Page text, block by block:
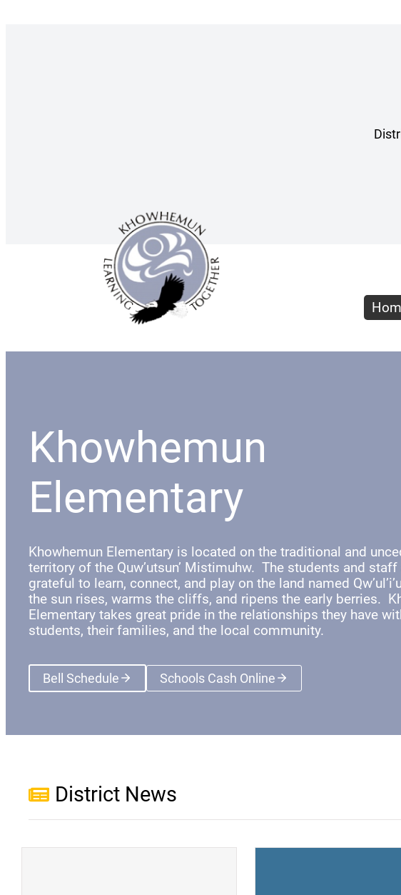
Khowhemun
Elementary
Khowhemun Elementary is located on the traditional and
territory of the Quw’utsun’ Mistimuhw. The students and staff
grateful to learn, connect, and play on the land named
the sun rises, warms the cliffs, and ripens the early berries.
Elementary takes great pride in the relationships they have
students, their families, and the local community.
Bell Schedule Schools Cash Online(opens a new window)
District News